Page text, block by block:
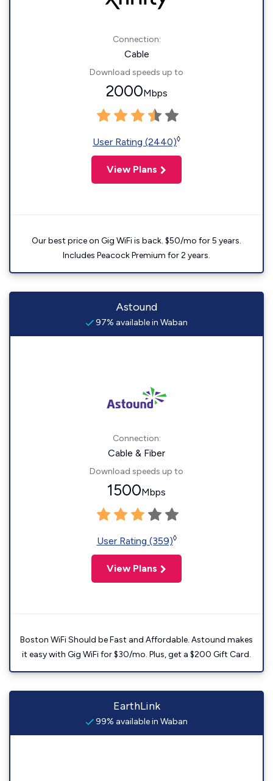
Connection:
Cable
Download speeds up to
2000Mbps
User Rating (2440)◊
View Plans
Our best price on Gig WiFi is back. $50/mo for 5 years.
Includes Peacock Premium for 2 years.
Astound
97% available in Waban
Connection:
Cable & Fiber
Download speeds up to
1500Mbps
User Rating (359)◊
View Plans
Boston WiFi Should be Fast and Affordable. Astound makes
it easy with Gig WiFi for $30/mo. Plus, get a $200 Gift Card.
EarthLink
99% available in Waban